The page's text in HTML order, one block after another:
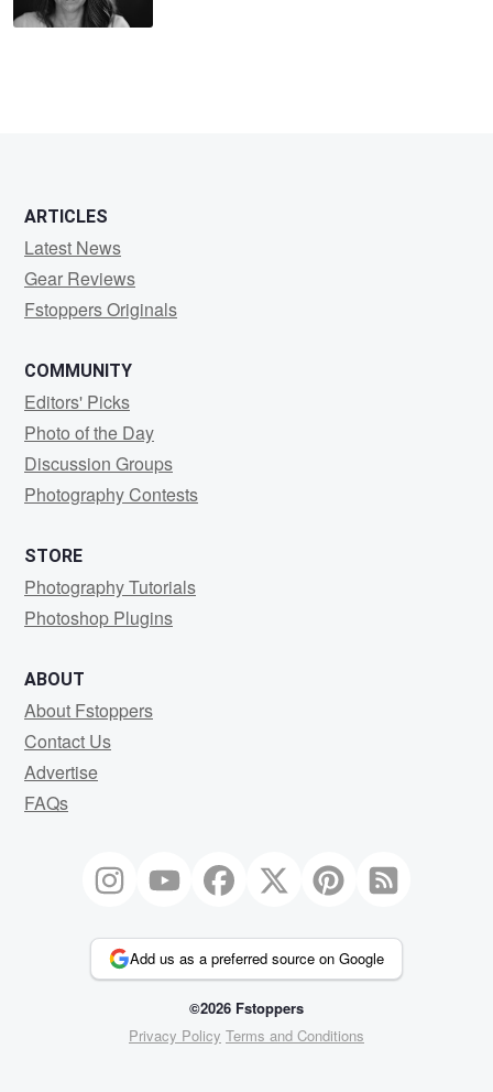
ARTICLES
Latest News
Gear Reviews
Fstoppers Originals
COMMUNITY
Editors' Picks
Photo of the Day
Discussion Groups
Photography Contests
STORE
Photography Tutorials
Photoshop Plugins
ABOUT
About Fstoppers
Contact Us
Advertise
FAQs
Add us as a preferred source on Google
©2026 Fstoppers
Privacy Policy Terms and Conditions